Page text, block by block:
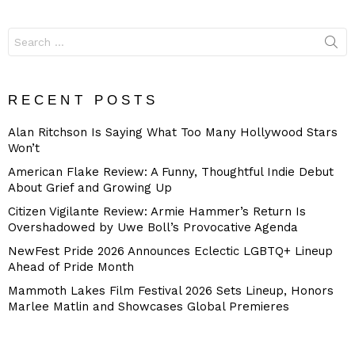
for:
RECENT POSTS
Alan Ritchson Is Saying What Too Many Hollywood Stars
Won’t
American Flake Review: A Funny, Thoughtful Indie Debut
About Grief and Growing Up
Citizen Vigilante Review: Armie Hammer’s Return Is
Overshadowed by Uwe Boll’s Provocative Agenda
NewFest Pride 2026 Announces Eclectic LGBTQ+ Lineup
Ahead of Pride Month
Mammoth Lakes Film Festival 2026 Sets Lineup, Honors
Marlee Matlin and Showcases Global Premieres